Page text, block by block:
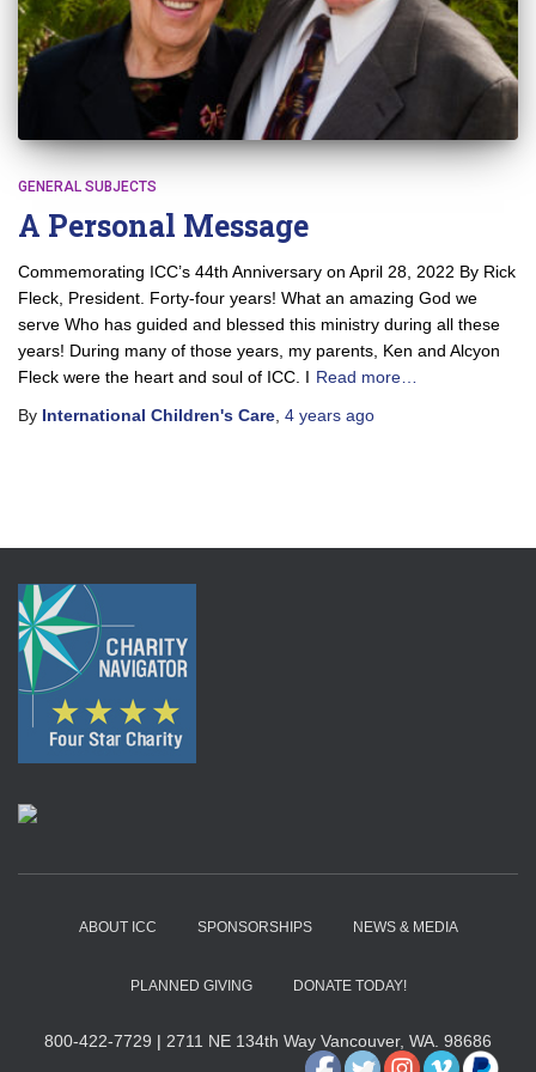
GENERAL SUBJECTS
A Personal Message
Commemorating ICC’s 44th Anniversary on April 28, 2022 By Rick
Fleck, President. Forty-four years! What an amazing God we
serve Who has guided and blessed this ministry during all these
years! During many of those years, my parents, Ken and Alcyon
Fleck were the heart and soul of ICC. I Read more…
By International Children's Care 4 years ago
ABOUT ICC SPONSORSHIPS NEWS & MEDIA
PLANNED GIVING DONATE TODAY!
800-422-7729 | 2711 NE 134th Way Vancouver, WA. 98686